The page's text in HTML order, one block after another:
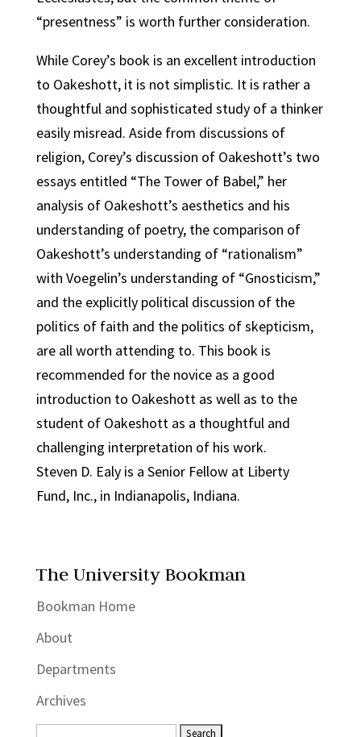
“presentness” is worth further consideration.
While Corey’s book is an excellent introduction
to Oakeshott, it is not simplistic. It is rather a
thoughtful and sophisticated study of a thinker
easily misread. Aside from discussions of
religion, Corey’s discussion of Oakeshott’s two
essays entitled “The Tower of Babel,” her
analysis of Oakeshott’s aesthetics and his
understanding of poetry, the comparison of
Oakeshott’s understanding of “rationalism”
with Voegelin’s understanding of “Gnosticism,”
and the explicitly political discussion of the
politics of faith and the politics of skepticism,
are all worth attending to. This book is
recommended for the novice as a good
introduction to Oakeshott as well as to the
student of Oakeshott as a thoughtful and
challenging interpretation of his work.
Steven D. Ealy is a Senior Fellow at Liberty
Fund, Inc., in Indianapolis, Indiana.
The University Bookman
Bookman Home
About
Departments
Archives